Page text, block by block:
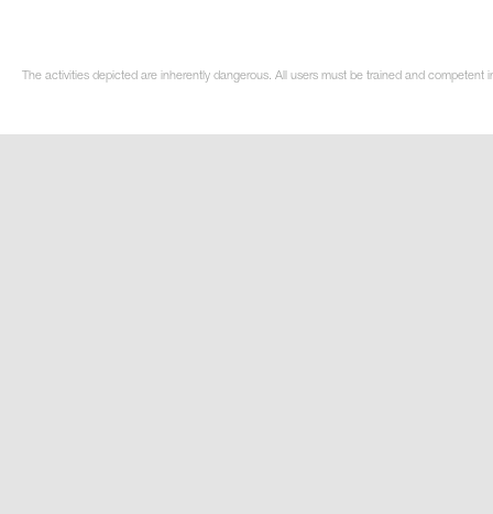
The activities depicted are inherently dangerous. All users must be trained and